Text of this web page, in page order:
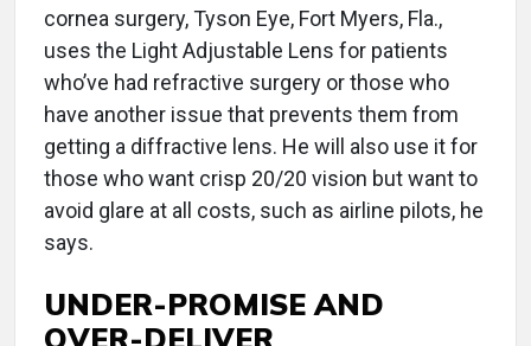
cornea surgery, Tyson Eye, Fort Myers, Fla.,
uses the Light Adjustable Lens for patients
who’ve had refractive surgery or those who
have another issue that prevents them from
getting a diffractive lens. He will also use it for
those who want crisp 20/20 vision but want to
avoid glare at all costs, such as airline pilots, he
says.
UNDER-PROMISE AND
OVER-DELIVER